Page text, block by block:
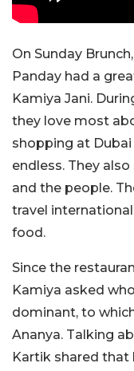
On Sunday
Panday had a
Kamiya Jani.
they love most
shopping at
endless. They
and the people.
travel
food.
Since the
Kamiya asked
dominant, to
Ananya. Talking
Kartik shared that